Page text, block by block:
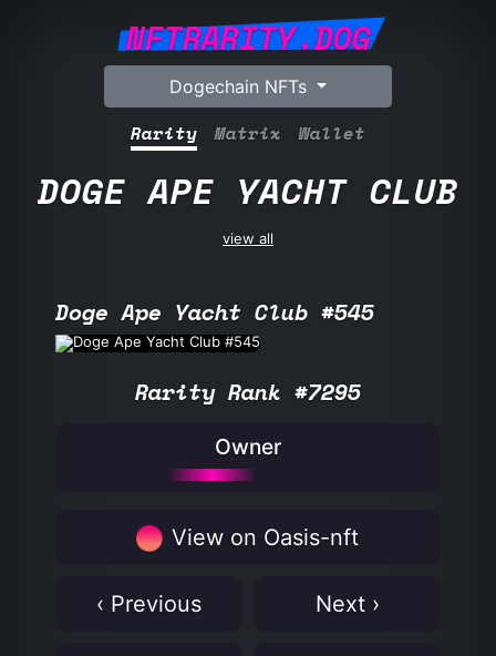
NFTRARITY.DOG
Dogechain NFTs
Rarity Matrix Wallet
DOGE APE YACHT CLUB
view all
Doge Ape Yacht Club #545
Rarity Rank #7295
Owner
View on Oasis-nft
‹ Previous Next ›